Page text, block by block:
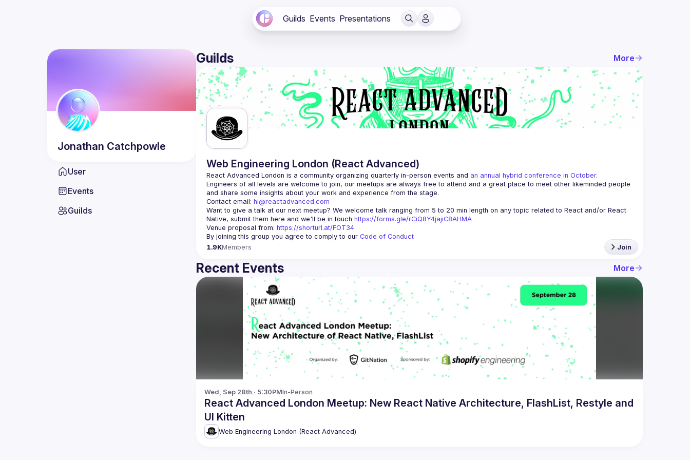
Guilds Events Presentations
Jonathan Catchpowle
User
Events
Guilds
Guilds More
Web Engineering London (React Advanced)
React Advanced London is a community organizing quarterly in-person events and an annual hybrid conference in October.
Engineers of all levels are welcome to join, our meetups are always free to attend and a great place to meet other likeminded people
Contact email: hi@reactadvanced.com
Want to give a talk at our next meetup? We welcome talk ranging from 5 to 20 min length on any topic related to React and/or React
Native, submit them here and we'll be in touch https://forms.gle/rCiQ8Y4jajiC8AHMA
Venue proposal from: https://shorturl.at/FOT34
By joining this group you agree to comply to our Code of Conduct
1.9KMembers Join
Recent Events More
Wed, Sep 28th · 5:30PMIn-Person
React Advanced London Meetup: New React Native Architecture, FlashList, Restyle and
UI Kitten
Web Engineering London (React Advanced)